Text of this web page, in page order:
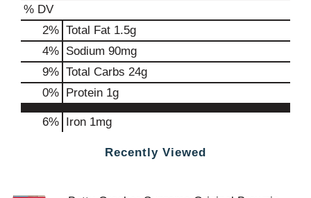
% DV
2% Total Fat 1.5g
4% Sodium 90mg
9% Total Carbs 24g
0% Protein 1g
6% Iron 1mg
Recently Viewed